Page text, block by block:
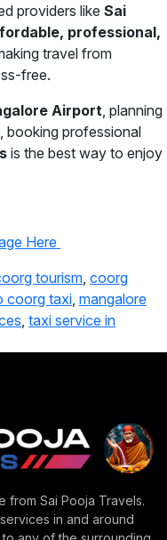
providers like Sai
professional,
travel from
free.
Airport, planning
booking professional
is the best way to enjoy
Here
tourism, coorg
coorg taxi, mangalore
, taxi service in
from Sai Pooja Travels.
in and around